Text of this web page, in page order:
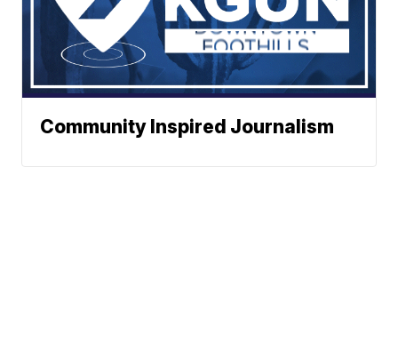
Community Inspired Journalism